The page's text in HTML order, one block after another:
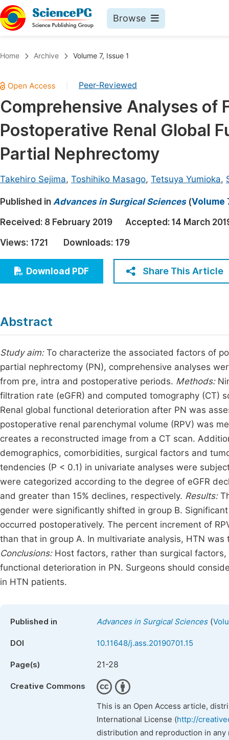
Browse
Chemistry
Medicine & Health
Materials Science
Mathematics & Physics
Electrical & Computer Science
Earth, Energy & Environment
Architecture & Civil Engineering
Education
Economics & Management
Humanities & Social Sciences
Multidisciplinary
Join
Home Archive Volume 7, Issue 1
Peer-Reviewed
Comprehensive Analyses of
Postoperative Renal Global
Partial Nephrectomy
Takehiro Sejima, Toshihiko Masago, Tetsuya Yumioka,
Published in Advances in Surgical Sciences(Volume
Received: 8 February 2019 Accepted: 14 March
Views: 1721 Downloads: 179
Download PDF Share This Article
Abstract
Study aim:To characterize the associated factors of
partial nephrectomy (PN), comprehensive analyses
from pre, intra and postoperative periods. Methods:
filtration rate (eGFR) and computed tomography (CT)
Renal global functional deterioration after PN was
postoperative renal parenchymal volume (RPV) was
creates a reconstructed image from a CT scan.
demographics, comorbidities, surgical factors and
tendencies (P < 0.1) in univariate analyses were
were categorized according to the degree of eGFR
and greater than 15% declines, respectively. Results:
gender were significantly shifted in group B.
occurred postoperatively. The percent increment of
than that in group A. In multivariate analysis, HTN
Conclusions:Host factors, rather than surgical
functional deterioration in PN. Surgeons should
in HTN patients.
Published in Advances in Surgical Sciences(
DOI 10.11648/j.ass.20190701.15
Page(s) 21-28
Creative Commons
This is an Open Access article,
International License (http://
distribution and reproduction in